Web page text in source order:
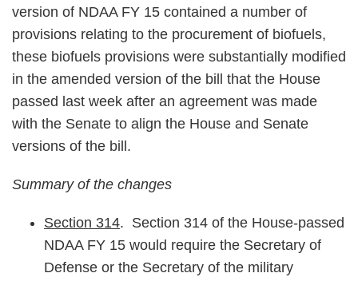
version of NDAA FY 15 contained a number of
provisions relating to the procurement of biofuels,
these biofuels provisions were substantially modified
in the amended version of the bill that the House
passed last week after an agreement was made
with the Senate to align the House and Senate
versions of the bill.
Summary of the changes
Section 314. Section 314 of the House-passed
NDAA FY 15 would require the Secretary of
Defense or the Secretary of the military